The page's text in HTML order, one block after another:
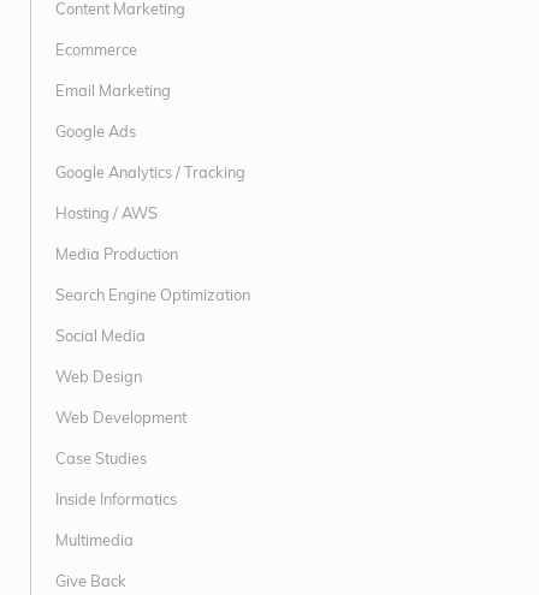
Content Marketing
Ecommerce
Email Marketing
Google Ads
Google Analytics / Tracking
Hosting / AWS
Media Production
Search Engine Optimization
Social Media
Web Design
Web Development
Case Studies
Inside Informatics
Multimedia
Give Back